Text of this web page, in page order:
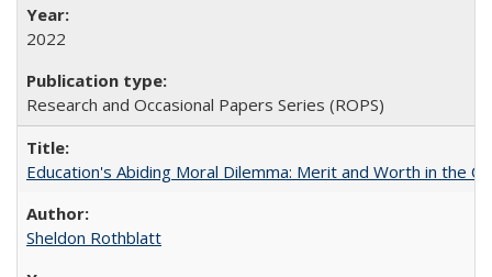
2022
Research and Occasional Papers Series (ROPS)
Education's Abiding Moral Dilemma: Merit and Worth in the
Sheldon Rothblatt